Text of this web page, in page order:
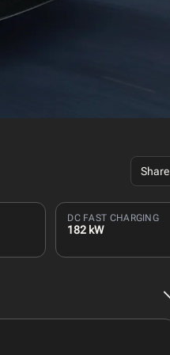
Share
DC FAST CHARGING
182 kW